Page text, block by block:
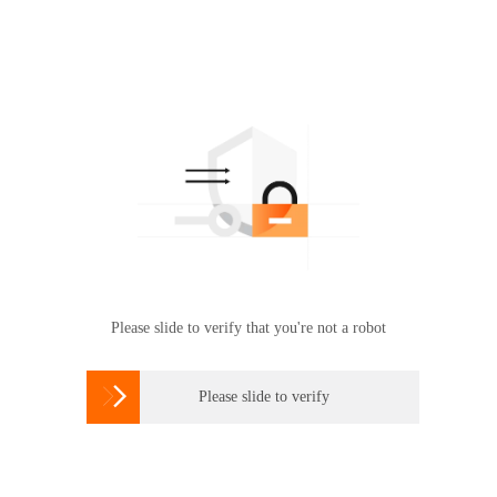
Please slide to verify that you're not a robot
 Please slide to verify